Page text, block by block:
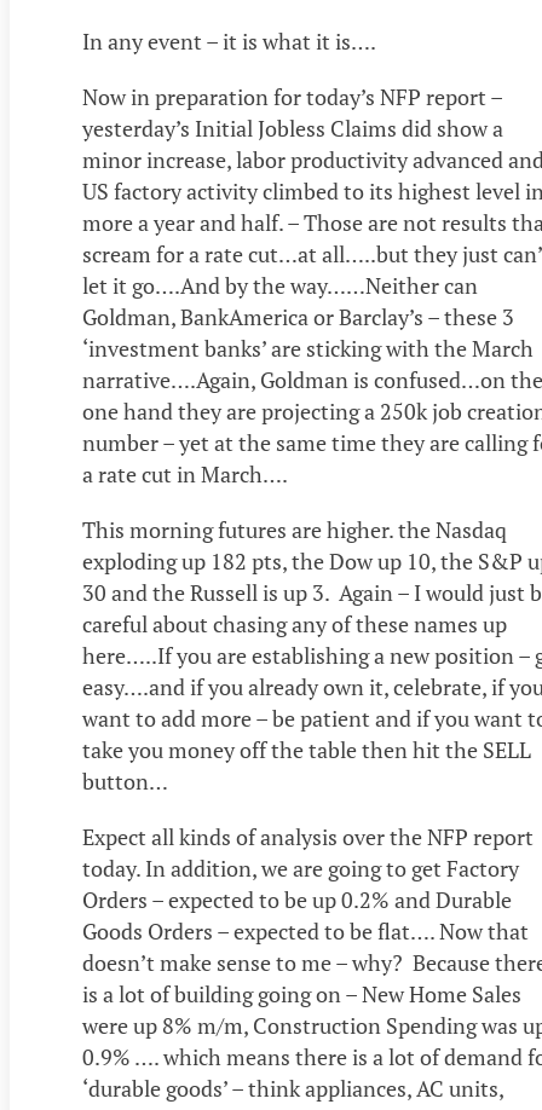
In any event – it is what it is….
Now in preparation for today’s NFP report –
yesterday’s Initial Jobless Claims did show a
minor increase, labor productivity advanced
US factory activity climbed to its highest level
more a year and half. – Those are not results
scream for a rate cut…at all…..but they just
let it go….And by the way……Neither can
Goldman, BankAmerica or Barclay’s – these 3
‘investment banks’ are sticking with the March
narrative….Again, Goldman is confused…on the
one hand they are projecting a 250k job
number – yet at the same time they are calling
a rate cut in March….
This morning futures are higher. the Nasdaq
exploding up 182 pts, the Dow up 10, the S&P
30 and the Russell is up 3. Again – I would just
careful about chasing any of these names up
here…..If you are establishing a new position –
easy….and if you already own it, celebrate, if
want to add more – be patient and if you want
take you money off the table then hit the SELL
button…
Expect all kinds of analysis over the NFP report
today. In addition, we are going to get Factory
Orders – expected to be up 0.2% and Durable
Goods Orders – expected to be flat…. Now that
doesn’t make sense to me – why? Because
is a lot of building going on – New Home Sales
were up 8% m/m, Construction Spending was
0.9% …. which means there is a lot of demand
‘durable goods’ – think appliances, AC units,